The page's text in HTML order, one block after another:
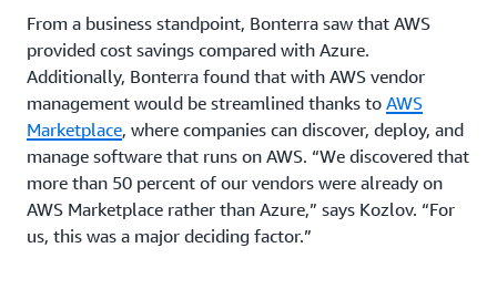
From a business standpoint, Bonterra saw that AWS
provided cost savings compared with Azure.
Additionally, Bonterra found that with AWS vendor
management would be streamlined thanks to AWS
Marketplace, where companies can discover, deploy, and
manage software that runs on AWS. “We discovered that
more than 50 percent of our vendors were already on
AWS Marketplace rather than Azure,” says Kozlov. “For
us, this was a major deciding factor.”